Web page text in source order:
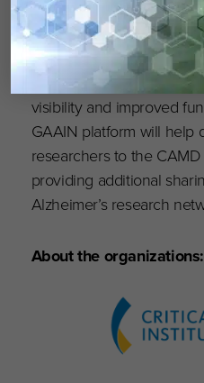
variety of summary
access to individual
experience streamlined
CAMD through the
visibility and improved
GAAIN platform will help
researchers to the
providing additional
Alzheimer’s research
About the organizations: